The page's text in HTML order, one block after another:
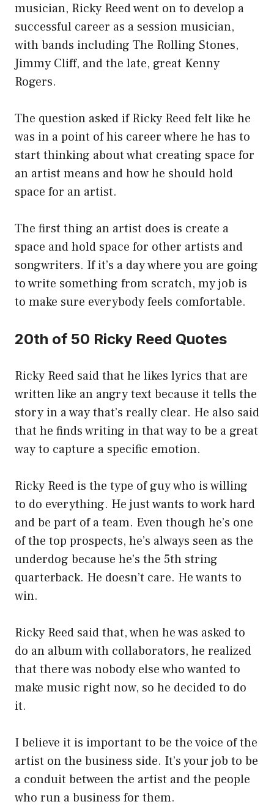
musician, Ricky Reed went on to develop a
successful career as a session musician,
with bands including The Rolling Stones,
Jimmy Cliff, and the late, great Kenny
Rogers.
The question asked if Ricky Reed felt like he
was in a point of his career where he has to
start thinking about what creating space for
an artist means and how he should hold
space for an artist.
The first thing an artist does is create a
space and hold space for other artists and
songwriters. If it’s a day where you are going
to write something from scratch, my job is
to make sure everybody feels comfortable.
20th of 50 Ricky Reed Quotes
Ricky Reed said that he likes lyrics that are
written like an angry text because it tells the
story in a way that’s really clear. He also said
that he finds writing in that way to be a great
way to capture a specific emotion.
Ricky Reed is the type of guy who is willing
to do everything. He just wants to work hard
and be part of a team. Even though he’s one
of the top prospects, he’s always seen as the
underdog because he’s the 5th string
quarterback. He doesn’t care. He wants to
win.
Ricky Reed said that, when he was asked to
do an album with collaborators, he realized
that there was nobody else who wanted to
make music right now, so he decided to do
it.
I believe it is important to be the voice of the
artist on the business side. It’s your job to be
a conduit between the artist and the people
who run a business for them.